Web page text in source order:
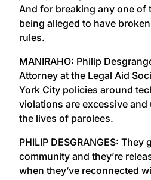
And for breaking any one of
being alleged to have
rules.
MANIRAHO: Philip
Attorney at the Legal Aid
York City policies around
violations are excessive
the lives of parolees.
PHILIP DESGRANGES:
community and they’re
when they’ve reconnected